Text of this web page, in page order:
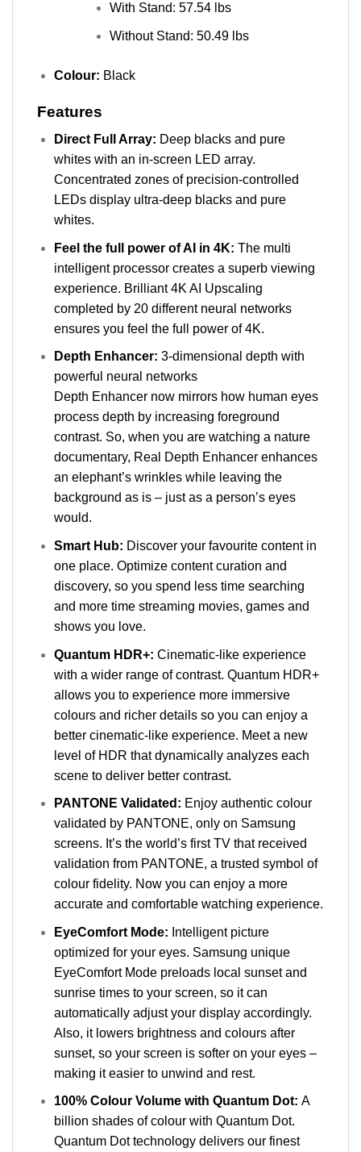
With Stand: 57.54 lbs
Without Stand: 50.49 lbs
Colour: Black
Features
Direct Full Array: Deep blacks and pure
whites with an in-screen LED array.
Concentrated zones of precision-controlled
LEDs display ultra-deep blacks and pure
whites.
Feel the full power of AI in 4K: The multi
intelligent processor creates a superb viewing
experience. Brilliant 4K AI Upscaling
completed by 20 different neural networks
ensures you feel the full power of 4K.
Depth Enhancer: 3-dimensional depth with
powerful neural networks
Depth Enhancer now mirrors how human eyes
process depth by increasing foreground
contrast. So, when you are watching a nature
documentary, Real Depth Enhancer enhances
an elephant’s wrinkles while leaving the
background as is – just as a person’s eyes
would.
Smart Hub: Discover your favourite content in
one place. Optimize content curation and
discovery, so you spend less time searching
and more time streaming movies, games and
shows you love.
Quantum HDR+: Cinematic-like experience
with a wider range of contrast. Quantum HDR+
allows you to experience more immersive
colours and richer details so you can enjoy a
better cinematic-like experience. Meet a new
level of HDR that dynamically analyzes each
scene to deliver better contrast.
PANTONE Validated: Enjoy authentic colour
validated by PANTONE, only on Samsung
screens. It’s the world’s first TV that received
validation from PANTONE, a trusted symbol of
colour fidelity. Now you can enjoy a more
accurate and comfortable watching experience.
EyeComfort Mode: Intelligent picture
optimized for your eyes. Samsung unique
EyeComfort Mode preloads local sunset and
sunrise times to your screen, so it can
automatically adjust your display accordingly.
Also, it lowers brightness and colours after
sunset, so your screen is softer on your eyes –
making it easier to unwind and rest.
100% Colour Volume with Quantum Dot: A
billion shades of colour with Quantum Dot.
Quantum Dot technology delivers our finest